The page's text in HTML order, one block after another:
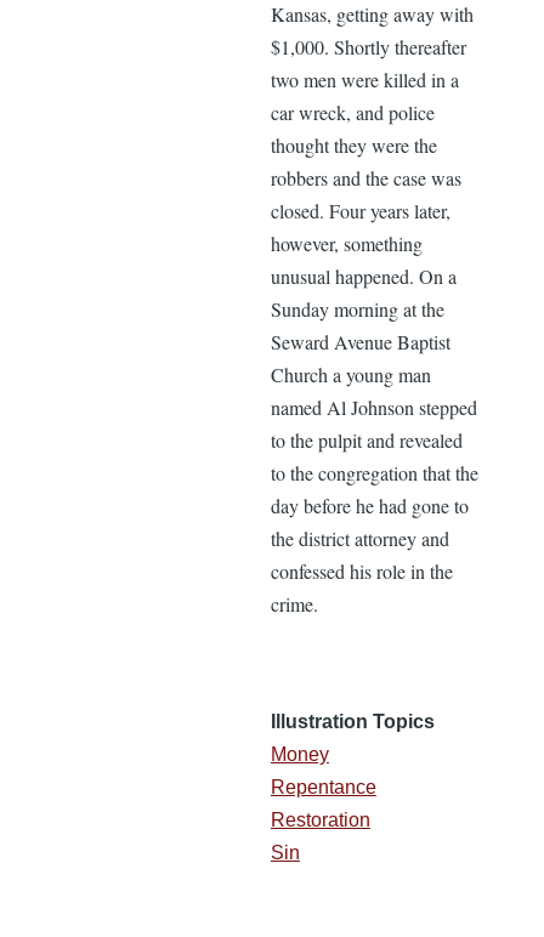
Kansas, getting away with
$1,000. Shortly thereafter
two men were killed in a
car wreck, and police
thought they were the
robbers and the case was
closed. Four years later,
however, something
unusual happened. On a
Sunday morning at the
Seward Avenue Baptist
Church a young man
named Al Johnson stepped
to the pulpit and revealed
to the congregation that the
day before he had gone to
the district attorney and
confessed his role in the
crime.
Illustration Topics
Money
Repentance
Restoration
Sin